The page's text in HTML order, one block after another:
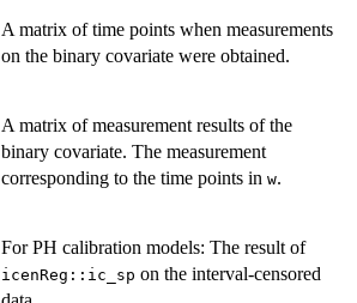
A matrix of time points when measurements
on the binary covariate were obtained.
A matrix of measurement results of the
binary covariate. The measurement
corresponding to the time points in w.
For PH calibration models: The result of
icenReg::ic_sp on the interval-censored